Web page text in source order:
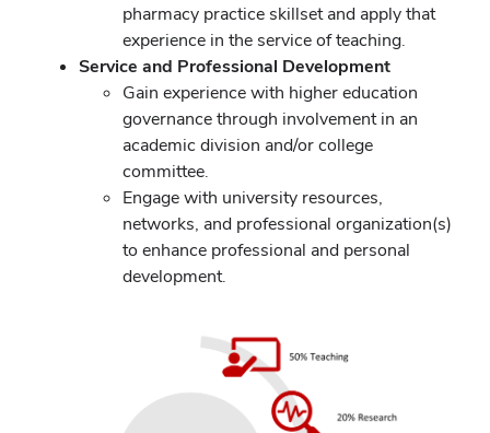
pharmacy practice skillset and apply that
experience in the service of teaching.
Service and Professional Development
Gain experience with higher education
governance through involvement in an
academic division and/or college
committee.
Engage with university resources,
networks, and professional organization(s)
to enhance professional and personal
development.